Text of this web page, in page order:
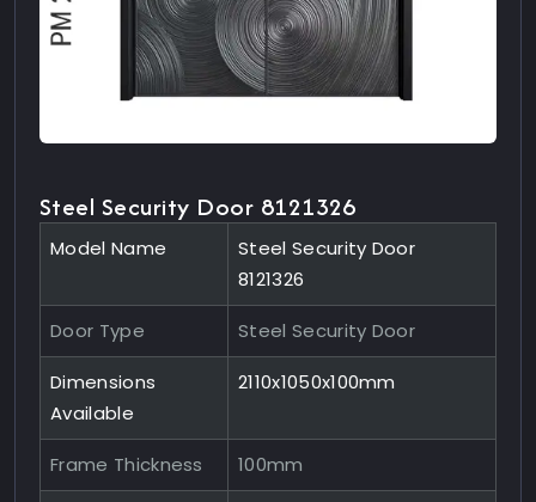
Steel Security Door 8121326
Model Name
Steel Security Door
8121326
Door Type Steel Security Door
Dimensions
Available
2110x1050x100mm
Frame Thickness 100mm